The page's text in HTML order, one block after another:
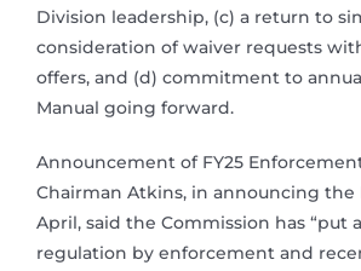
Division leadership, (c) a return to
consideration of waiver requests
offers, and (d) commitment to
Manual going forward.
Announcement of FY25
Chairman Atkins, in announcing the
April, said the Commission has “put
regulation by enforcement and